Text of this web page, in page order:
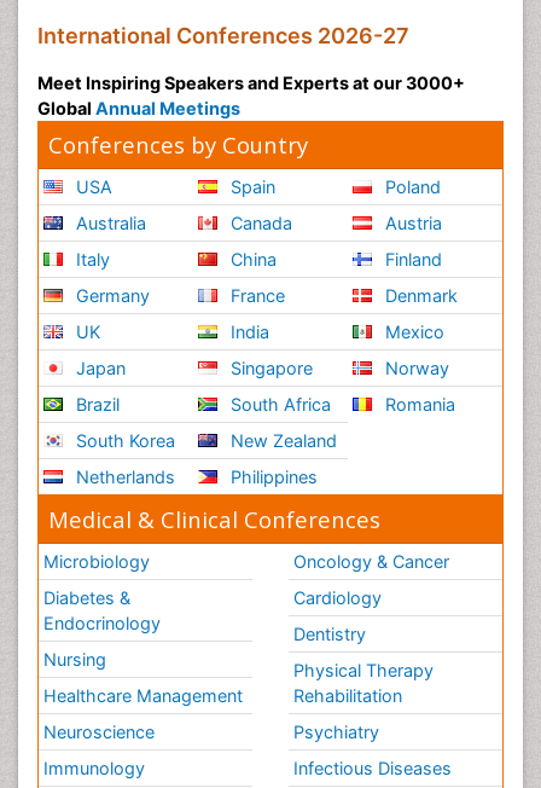
International Conferences 2026-27
Meet Inspiring Speakers and Experts at our 3000+
Global Annual Meetings
Conferences by Country
USA
Australia
Italy
Germany
UK
Japan
Brazil
South Korea
Netherlands
Spain
Canada
China
France
India
Singapore
South Africa
New Zealand
Philippines
Poland
Austria
Finland
Denmark
Mexico
Norway
Romania
Medical & Clinical Conferences
Microbiology
Diabetes &
Endocrinology
Nursing
Healthcare Management
Neuroscience
Immunology
Oncology & Cancer
Cardiology
Dentistry
Physical Therapy
Rehabilitation
Psychiatry
Infectious Diseases